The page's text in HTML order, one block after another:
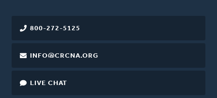
800-272-5125
INFO@CRCNA.ORG
LIVE CHAT